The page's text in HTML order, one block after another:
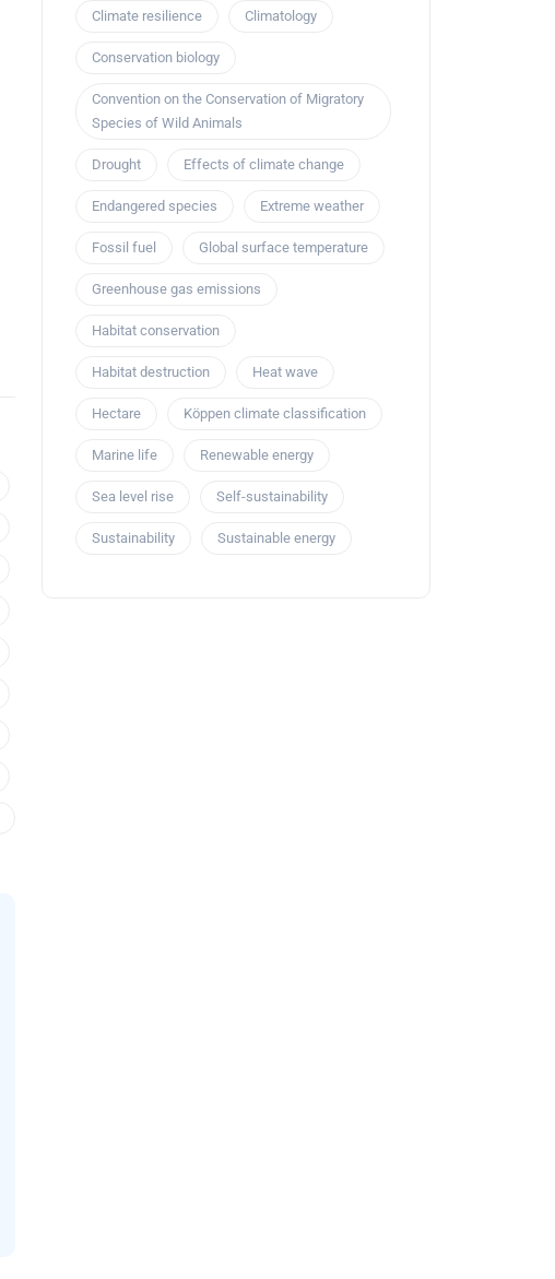
Climate resilience Climatology
Conservation biology
Convention on the Conservation of Migratory
Species of Wild Animals
Drought Effects of climate change
Endangered species Extreme weather
Fossil fuel Global surface temperature
Greenhouse gas emissions
Habitat conservation
Habitat destruction Heat wave
Hectare Köppen climate classification
Marine life Renewable energy
Sea level rise Self-sustainability
Sustainability Sustainable energy